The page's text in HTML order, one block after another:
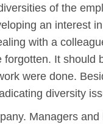
of the
an interest
with a
It should
were done.
diversity
Managers